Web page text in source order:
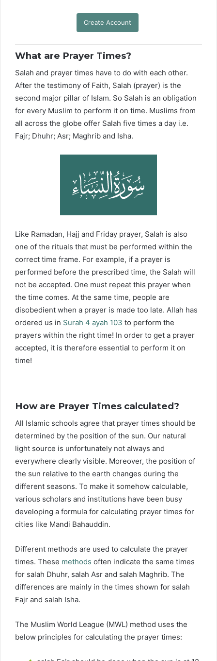
Create Account
What are Prayer Times?
Salah and prayer times have to do with each other.
After the testimony of Faith, Salah (prayer) is the
second major pillar of Islam. So Salah is an obligation
for every Muslim to perform it on time. Muslims from
all across the globe offer Salah five times a day i.e.
Fajr; Dhuhr; Asr; Maghrib and Isha.
Like Ramadan, Hajj and Friday prayer, Salah is also
one of the rituals that must be performed within the
correct time frame. For example, if a prayer is
performed before the prescribed time, the Salah will
not be accepted. One must repeat this prayer when
the time comes. At the same time, people are
disobedient when a prayer is made too late. Allah has
ordered us in Surah 4 ayah 103 to perform the
prayers within the right time! In order to get a prayer
accepted, it is therefore essential to perform it on
time!
How are Prayer Times calculated?
All Islamic schools agree that prayer times should be
determined by the position of the sun. Our natural
light source is unfortunately not always and
everywhere clearly visible. Moreover, the position of
the sun relative to the earth changes during the
different seasons. To make it somehow calculable,
various scholars and institutions have been busy
developing a formula for calculating prayer times for
cities like Mandi Bahauddin.
Different methods are used to calculate the prayer
times. These methods often indicate the same times
for salah Dhuhr, salah Asr and salah Maghrib. The
differences are mainly in the times shown for salah
Fajr and salah Isha.
The Muslim World League (MWL) method uses the
below principles for calculating the prayer times: